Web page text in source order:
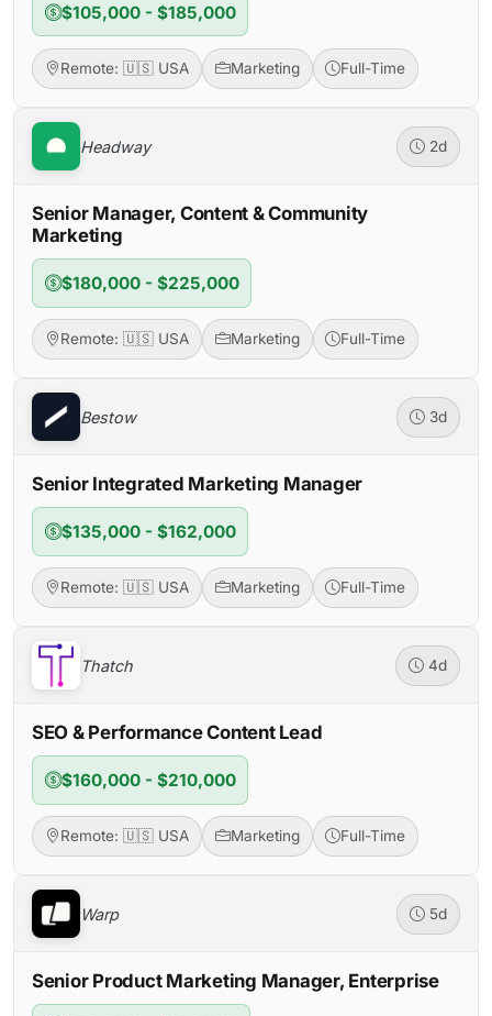
$105,000 - $185,000
Remote: 🇺🇸 USA Marketing Full-Time
Headway 2d
Senior Manager, Content & Community
Marketing
$180,000 - $225,000
Remote: 🇺🇸 USA Marketing Full-Time
Bestow 3d
Senior Integrated Marketing Manager
$135,000 - $162,000
Remote: 🇺🇸 USA Marketing Full-Time
Thatch 4d
SEO & Performance Content Lead
$160,000 - $210,000
Remote: 🇺🇸 USA Marketing Full-Time
Warp 5d
Senior Product Marketing Manager, Enterprise